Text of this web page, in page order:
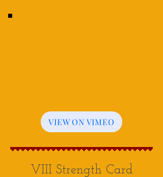
VIEW ON VIMEO
VIII Strength Card